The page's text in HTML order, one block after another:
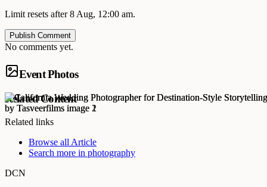
Limit resets after 8 Aug, 12:00 am.
Publish Comment
No comments yet.
Event Photos
Related Content
Related links
Browse all Article
Search more in photography
DCN